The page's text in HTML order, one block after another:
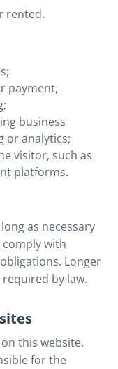
rented.
payment,
business
or analytics;
visitor, such as
platforms.
as necessary
with
Longer
by law.
this website.
for the